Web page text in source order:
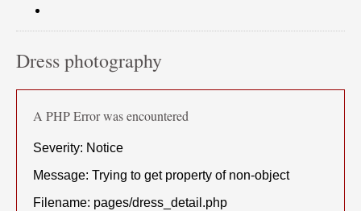
Dress photography
A PHP Error was encountered
Severity: Notice
Message: Trying to get property of non-object
Filename: pages/dress_detail.php